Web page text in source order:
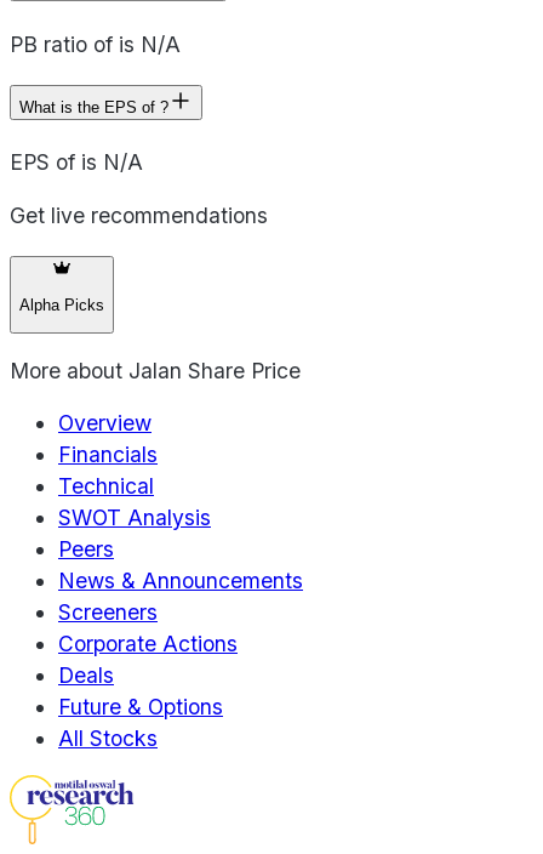
PB ratio of is N/A
What is the EPS of ?
EPS of is N/A
Get live recommendations
Alpha Picks
More about Jalan Share Price
Overview
Financials
Technical
SWOT Analysis
Peers
News & Announcements
Screeners
Corporate Actions
Deals
Future & Options
All Stocks